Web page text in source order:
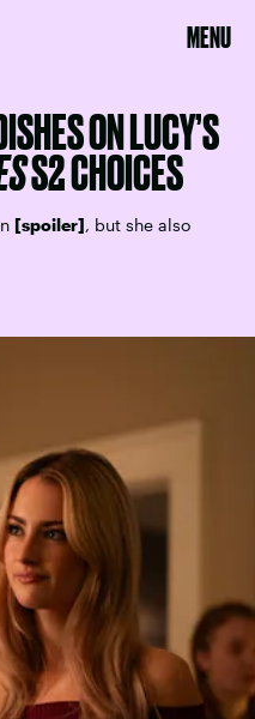
MENU
ON LUCY’S
S2 CHOICES
[spoiler], but she also